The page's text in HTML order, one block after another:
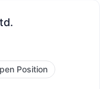
Position